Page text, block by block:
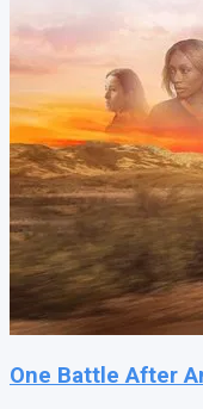
One Battle After